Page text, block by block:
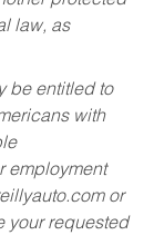
law, as
be entitled to
with
employment
or
your requested